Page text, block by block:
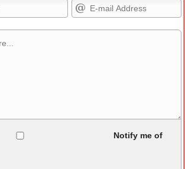
<i>, <em>, <s>, <big>, <small>, <sup>,
Notify me of